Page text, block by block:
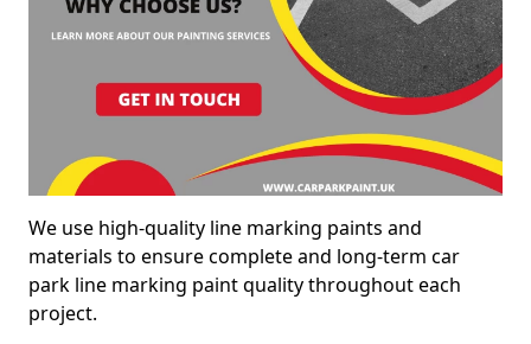
We use high-quality line marking paints and
materials to ensure complete and long-term car
park line marking paint quality throughout each
project.